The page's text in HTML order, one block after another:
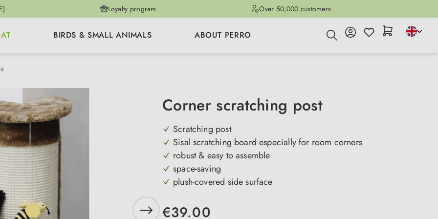
Loyalty program Over 50,000 customers
BIRDS & SMALL ANIMALS ABOUT PERRO
Corner scratching post
Scratching post
Sisal scratching board especially for room corners
robust & easy to assemble
space-saving
plush-covered side surface
€39.00